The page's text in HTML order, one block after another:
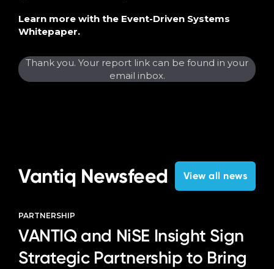
Learn more with the Event-Driven Systems
Whitepaper.
Thank you. Your report link can be found in your
email inbox.
Vantiq Newsfeed View all news
PARTNERSHIP
VANTIQ and NiSE Insight Sign
Strategic Partnership to Bring